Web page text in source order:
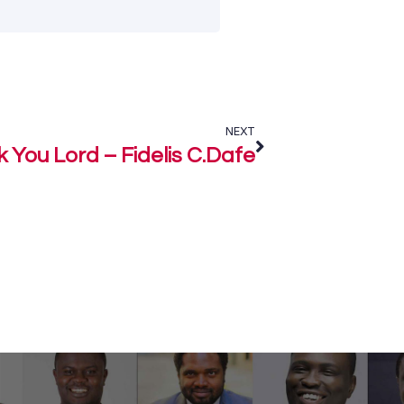
NEXT
You Lord – Fidelis C.Dafe